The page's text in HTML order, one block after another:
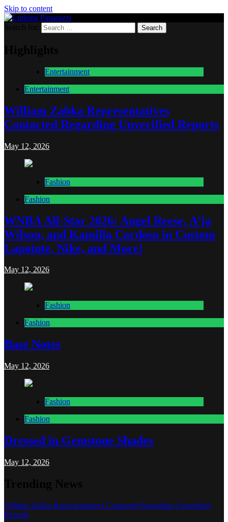
Skip to content
Lurking Paparazzi
Entertainment at it's peak
Entertainment
Entertainment
William Zabka Representatives
Contacted Regarding Unverified Reports
May 12, 2026
Fashion
Fashion
WNBA All-Star 2026: Angel Reese, A’ja
Wilson, and Kamilla Cardoso in Custom
Lapointe, Nike, and More!
May 12, 2026
Fashion
Fashion
Base Notes
May 12, 2026
Fashion
Fashion
Dressed in Gemstone Shades
May 12, 2026
William Zabka Representatives Contacted Regarding Unverified
Reports